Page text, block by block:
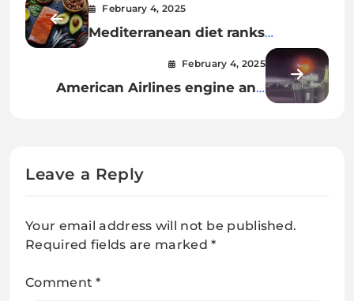
February 4, 2025
Mediterranean diet ranks
healthiest for 8th year. Here’s
what the 3 top diets entail.
February 4, 2025
American Airlines engine and
Leave a Reply
Your email address will not be published.
Required fields are marked*
Comment*